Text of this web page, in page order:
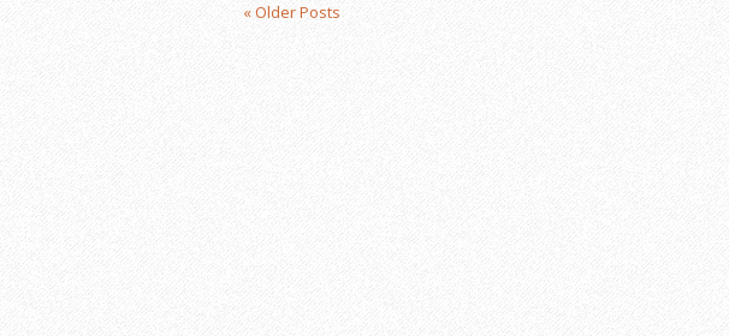
« Older Posts